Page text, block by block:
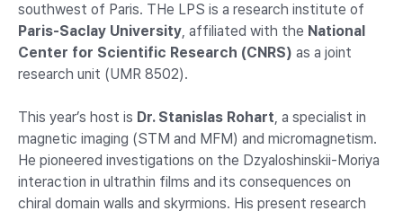
southwest of Paris. THe LPS is a research institute of
Paris-Saclay University, affiliated with the National
Center for Scientific Research (CNRS) as a joint
research unit (UMR 8502).
This year’s host is Dr. Stanislas Rohart, a specialist in
magnetic imaging (STM and MFM) and micromagnetism.
He pioneered investigations on the Dzyaloshinskii-Moriya
interaction in ultrathin films and its consequences on
chiral domain walls and skyrmions. His present research